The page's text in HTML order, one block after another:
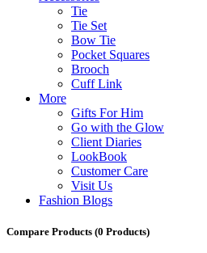
Tie
Tie Set
Bow Tie
Pocket Squares
Brooch
Cuff Link
More
Gifts For Him
Go with the Glow
Client Diaries
LookBook
Customer Care
Visit Us
Fashion Blogs
Compare Products (0 Products)